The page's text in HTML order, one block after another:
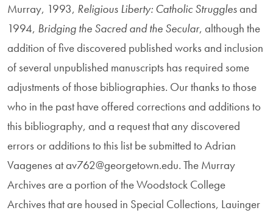
Murray, 1993, Religious Liberty: Catholic Strugglesand
1994, Bridging the Sacred and the Secular, although the
addition of five discovered published works and inclusion
of several unpublished manuscripts has required some
adjustments of those bibliographies. Our thanks to those
who in the past have offered corrections and additions to
this bibliography, and a request that any discovered
errors or additions to this list be submitted to Adrian
Vaagenes at av762@georgetown.edu. The Murray
Archives are a portion of the Woodstock College
Archives that are housed in Special Collections, Lauinger